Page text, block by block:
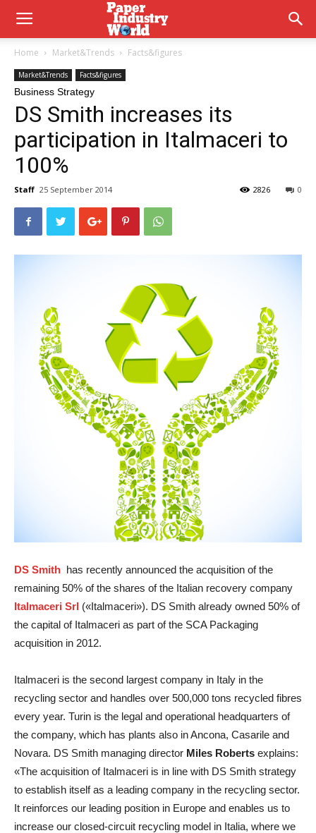
Home Market&Trends Facts&figures
Market&Trends Facts&figures
Business Strategy
DS Smith increases its
participation in Italmaceri to
100%
Staff 25 September 2014 0
2826
DS Smith has recently announced the acquisition of the
remaining 50% of the shares of the Italian recovery company
Italmaceri Srl («Italmaceri»). DS Smith already owned 50% of
the capital of Italmaceri as part of the SCA Packaging
acquisition in 2012.
Italmaceri is the second largest company in Italy in the
recycling sector and handles over 500,000 tons recycled fibres
every year. Turin is the legal and operational headquarters of
the company, which has plants also in Ancona, Casarile and
Novara. DS Smith managing director Miles Roberts explains:
«The acquisition of Italmaceri is in line with DS Smith strategy
to establish itself as a leading company in the recycling sector.
It reinforces our leading position in Europe and enables us to
increase our closed-circuit recycling model in Italia, where we